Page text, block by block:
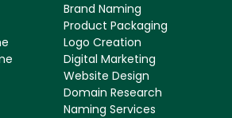
Brand Naming
Product Packaging
Logo Creation
Digital Marketing
Website Design
Domain Research
Naming Services